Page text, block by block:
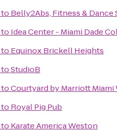
to Belly2Abs, Fitness & Dance
to Idea Center - Miami Dade
to Equinox Brickell Heights
toStudioB
toCourtyard by Marriott
to Royal Pig Pub
to Karate America Weston